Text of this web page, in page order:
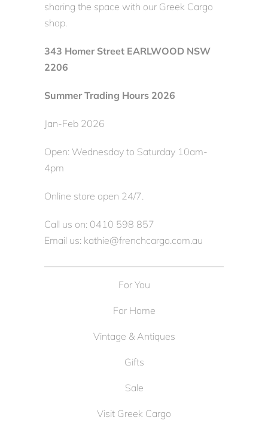
sharing the space with our Greek Cargo
shop.
343 Homer Street EARLWOOD NSW
2206
Summer Trading Hours 2026
Jan-Feb 2026
Open: Wednesday to Saturday 10am-
4pm
Online store open 24/7.
Call us on: 0410 598 857
Email us: kathie@frenchcargo.com.au
For You
For Home
Vintage & Antiques
Gifts
Sale
Visit Greek Cargo